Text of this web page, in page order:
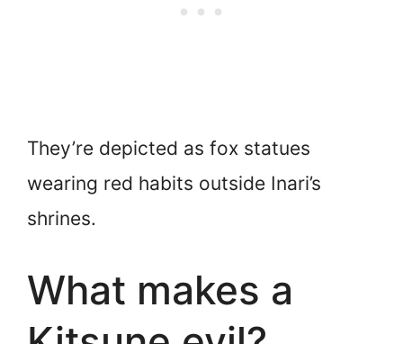
They’re depicted as fox statues
wearing red habits outside Inari’s
shrines.
What makes a